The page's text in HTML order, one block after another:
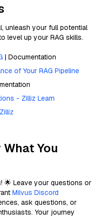
unleash your full potential
level up your RAG skills.
| Documentation
of Your RAG Pipeline
- Zilliz Learn
You
🌟 Leave your questions or
Milvus Discord
ask questions, or
Your journey